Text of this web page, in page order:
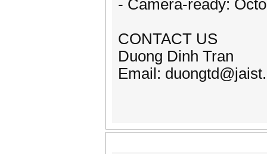
- Camera-ready:
CONTACT US
Duong Dinh Tran
Email: